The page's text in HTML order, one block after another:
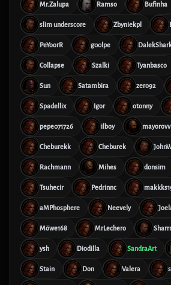
Mr.Zalupa Ramso Bufinha
slim underscore Zbyniekpl
PeYoorR g00lpe
Collapse Szalki Tyanbasco
Sun Satambira zero92
Spadellix Igor otonny
pepe071726 ilboy mayorovv
Cheburekk Cheburek
Rachmann Mihes donsim
Tsuhecir Pedrinnc
aMPhosphere Neevely
Möwe168 MrLechero
ysh Diodilla SandraArt
Stain Don Valera